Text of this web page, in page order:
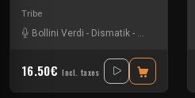
Tribe
Bollini Verdi - Dismatik - Eeboo Gui-
16.50€ Incl. taxes